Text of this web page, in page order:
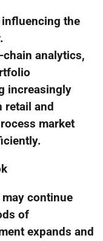
the
analytics,
increasingly
retail and
market
may continue
of
expands and